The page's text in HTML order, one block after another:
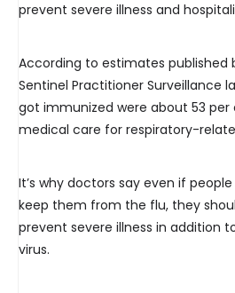
prevent severe illness and
According to estimates published
Sentinel Practitioner Surveillance
got immunized were about 53 per
medical care for respiratory-
It’s why doctors say even if
keep them from the flu, they
prevent severe illness in addition
virus.